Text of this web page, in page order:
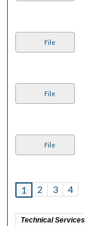
File
File
File
1
2 3 4